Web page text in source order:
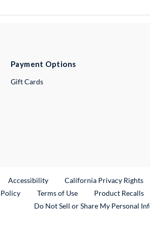
Payment Options
Gift Cards
Link
Accessibility California Privacy Rights
Terms of Use Product Recalls
Do Not Sell or Share My Personal